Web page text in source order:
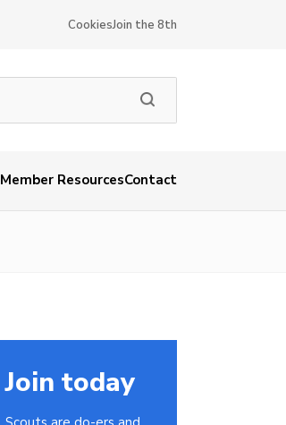
CookiesJoin the 8th
Member ResourcesContact
Join today